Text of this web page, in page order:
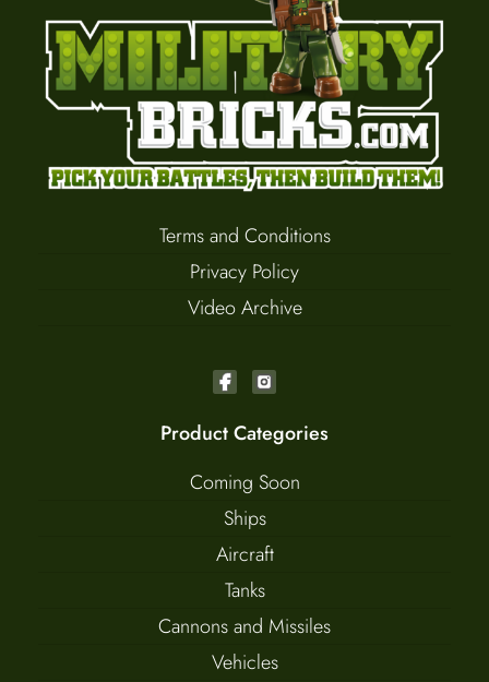
Terms and Conditions
Privacy Policy
Video Archive
Product Categories
Coming Soon
Ships
Aircraft
Tanks
Cannons and Missiles
Vehicles